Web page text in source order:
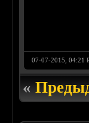
07-07-2015, 04:21
«